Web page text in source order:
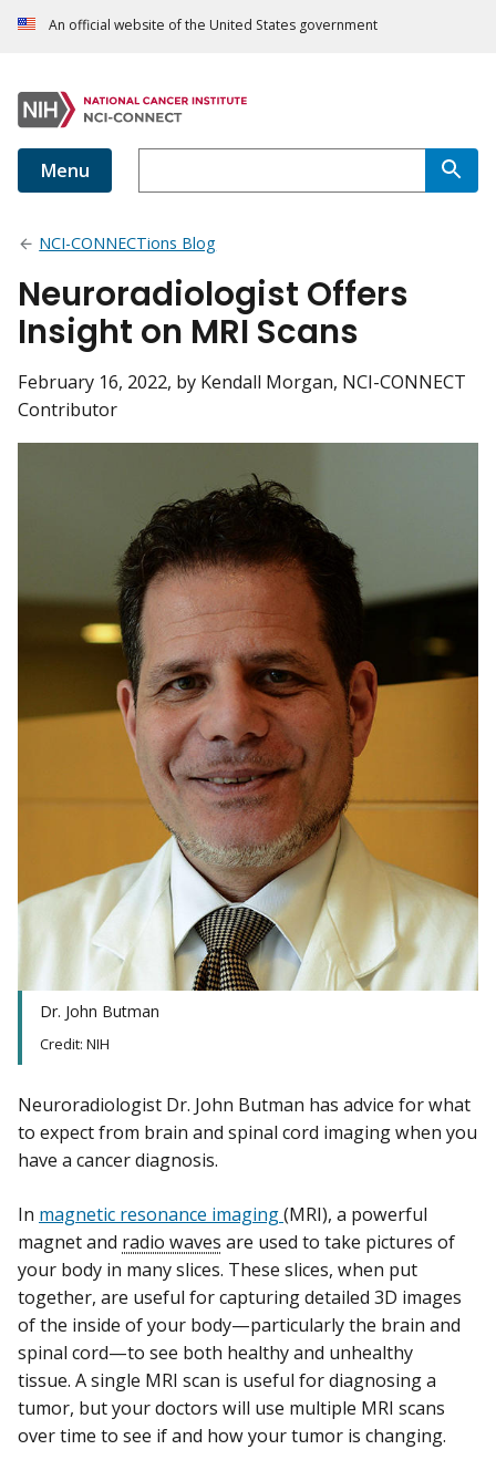
An official website of the United States government
Menu
NCI-CONNECTions Blog
Neuroradiologist Offers
Insight on MRI Scans
February 16, 2022, by Kendall Morgan, NCI-CONNECT
Contributor
Dr. John Butman
Credit: NIH
Neuroradiologist Dr. John Butman has advice for what
to expect from brain and spinal cord imaging when you
have a cancer diagnosis.
In magnetic resonance imaging(MRI), a powerful
magnet and radio waves are used to take pictures of
your body in many slices. These slices, when put
together, are useful for capturing detailed 3D images
of the inside of your body—particularly the brain and
spinal cord—to see both healthy and unhealthy
tissue. A single MRI scan is useful for diagnosing a
tumor, but your doctors will use multiple MRI scans
over time to see if and how your tumor is changing.